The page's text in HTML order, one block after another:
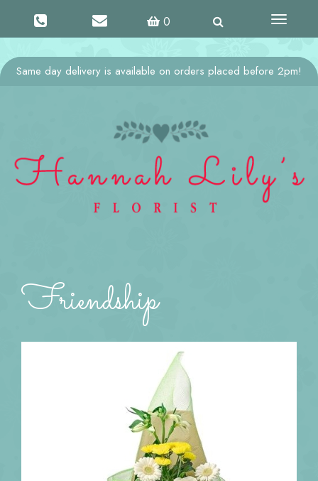
0
Toggle
Same day delivery is available on orders placed before 2pm!
Friendship